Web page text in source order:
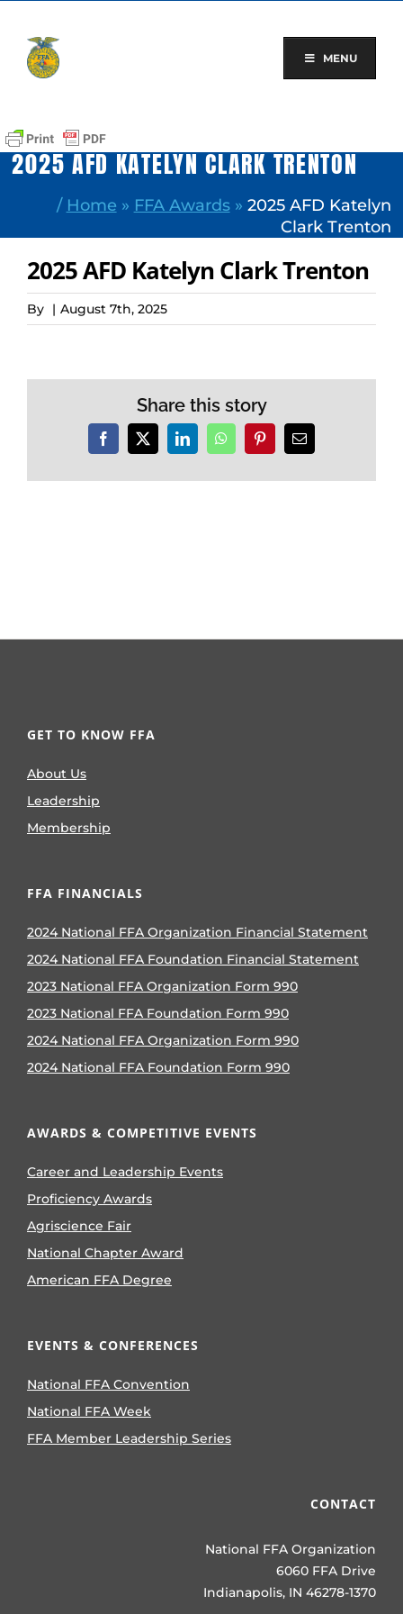
content
MENU
2025 AFD KATELYN CLARK TRENTON
/ Home » FFA Awards» 2025 AFD Katelyn
Clark Trenton
2025 AFD Katelyn Clark Trenton
By | August 7th, 2025
Share this story
Facebook
X LinkedInWhatsAppPinterestEmail
GET TO KNOW FFA
About Us
Leadership
Membership
FFA FINANCIALS
2024 National FFA Organization Financial Statement
2024 National FFA Foundation Financial Statement
2023 National FFA Organization Form 990
2023 National FFA Foundation Form 990
2024 National FFA Organization Form 990
2024 National FFA Foundation Form 990
AWARDS & COMPETITIVE EVENTS
Career and Leadership Events
Proficiency Awards
Agriscience Fair
National Chapter Award
American FFA Degree
EVENTS & CONFERENCES
National FFA Convention
National FFA Week
FFA Member Leadership Series
CONTACT
National FFA Organization
6060 FFA Drive
Indianapolis, IN 46278-1370